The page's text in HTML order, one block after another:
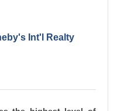
Int'l Realty